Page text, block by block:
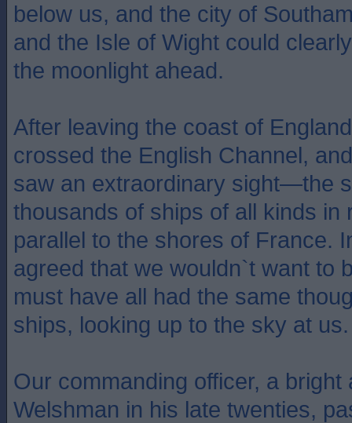
below us, and the city of
and the Isle of Wight could
the moonlight ahead.
After leaving the coast of
crossed the English Channel,
saw an extraordinary sight—the
thousands of ships of all kinds in
parallel to the shores of France.
agreed that we wouldn`t want to
must have all had the same
ships, looking up to the sky at us.
Our commanding officer, a bright
Welshman in his late twenties,